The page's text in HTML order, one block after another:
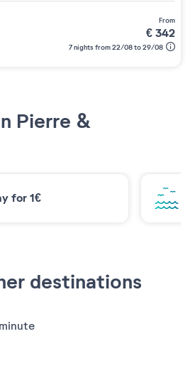
from
€342
7 nights from 22/08 to 29/08
Pierre &
for 1€
destinations